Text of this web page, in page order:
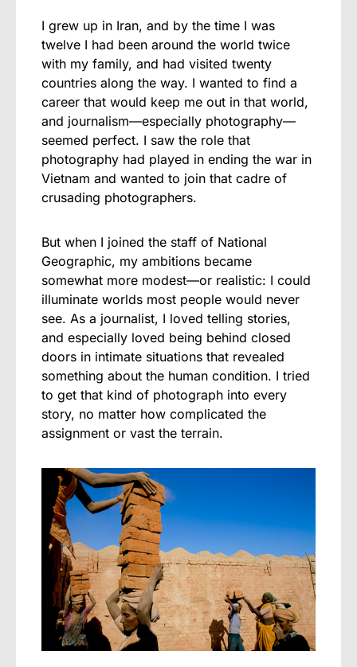
I grew up in Iran, and by the time I was
twelve I had been around the world twice
with my family, and had visited twenty
countries along the way. I wanted to find a
career that would keep me out in that world,
and journalism—especially photography—
seemed perfect. I saw the role that
photography had played in ending the war in
Vietnam and wanted to join that cadre of
crusading photographers.
But when I joined the staff of National
Geographic, my ambitions became
somewhat more modest—or realistic: I could
illuminate worlds most people would never
see. As a journalist, I loved telling stories,
and especially loved being behind closed
doors in intimate situations that revealed
something about the human condition. I tried
to get that kind of photograph into every
story, no matter how complicated the
assignment or vast the terrain.